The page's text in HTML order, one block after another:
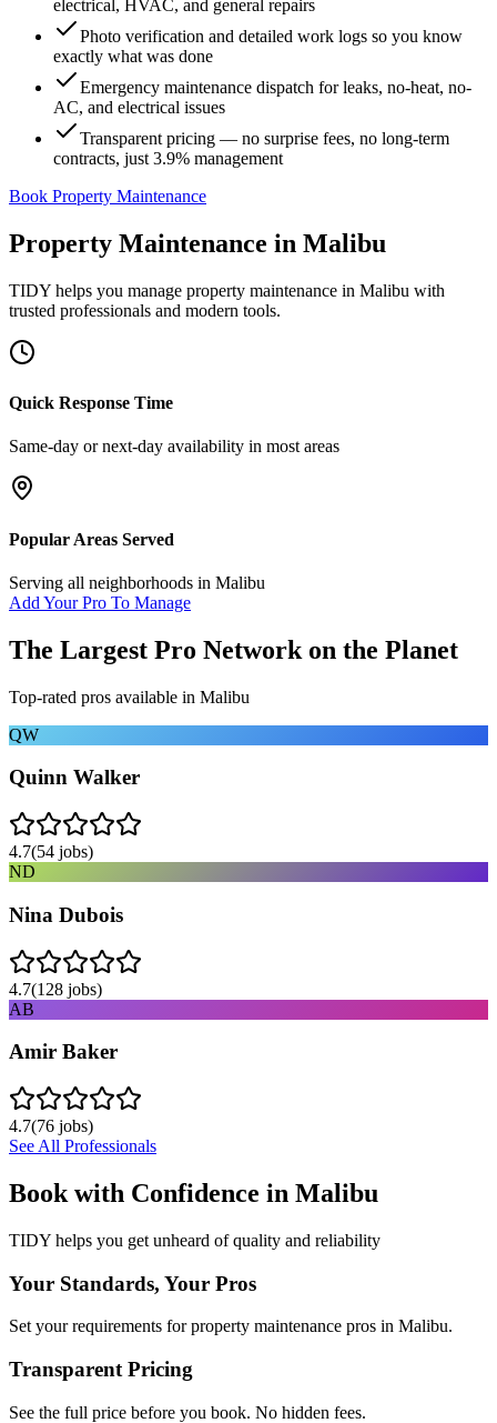
electrical, HVAC, and general repairs
Photo verification and detailed work logs so you know
exactly what was done
Emergency maintenance dispatch for leaks, no-heat, no-
AC, and electrical issues
Transparent pricing — no surprise fees, no long-term
contracts, just 3.9% management
Book Property Maintenance
Property Maintenance in Malibu
TIDY helps you manage property maintenance in Malibu with
trusted professionals and modern tools.
Quick Response Time
Same-day or next-day availability in most areas
Popular Areas Served
Serving all neighborhoods in Malibu
Add Your Pro To Manage
The Largest Pro Network on the Planet
Top-rated pros available in Malibu
QW
Quinn Walker
4.7(54 jobs)
ND
Nina Dubois
4.7(128 jobs)
AB
Amir Baker
4.7(76 jobs)
See All Professionals
Book with Confidence in Malibu
TIDY helps you get unheard of quality and reliability
Your Standards, Your Pros
Set your requirements for property maintenance pros in Malibu.
Transparent Pricing
See the full price before you book. No hidden fees.